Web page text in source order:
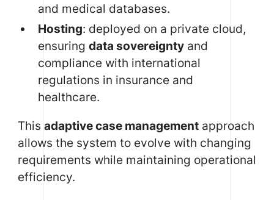
and medical databases.
Hosting: deployed on a private cloud,
ensuringdata sovereignty and
compliance with international
regulations in insurance and
healthcare.
This adaptive case managementapproach
allows the system to evolve with changing
requirements while maintaining operational
efficiency.